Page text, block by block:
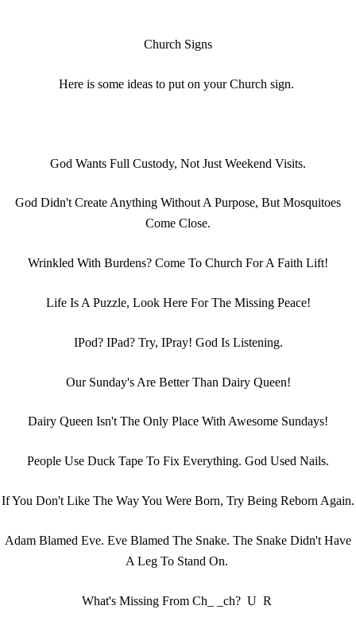
Church Signs
Here is some ideas to put on your Church sign.
God Wants Full Custody, Not Just Weekend Visits.
God Didn't Create Anything Without A Purpose, But Mosquitoes
Come Close.
Wrinkled With Burdens? Come To Church For A Faith Lift!
Life Is A Puzzle, Look Here For The Missing Peace!
IPod? IPad? Try, IPray! God Is Listening.
Our Sunday's Are Better Than Dairy Queen!
Dairy Queen Isn't The Only Place With Awesome Sundays!
People Use Duck Tape To Fix Everything. God Used Nails.
If You Don't Like The Way You Were Born, Try Being Reborn Again.
Adam Blamed Eve. Eve Blamed The Snake. The Snake Didn't Have
A Leg To Stand On.
What's Missing From Ch_ _ch? U R